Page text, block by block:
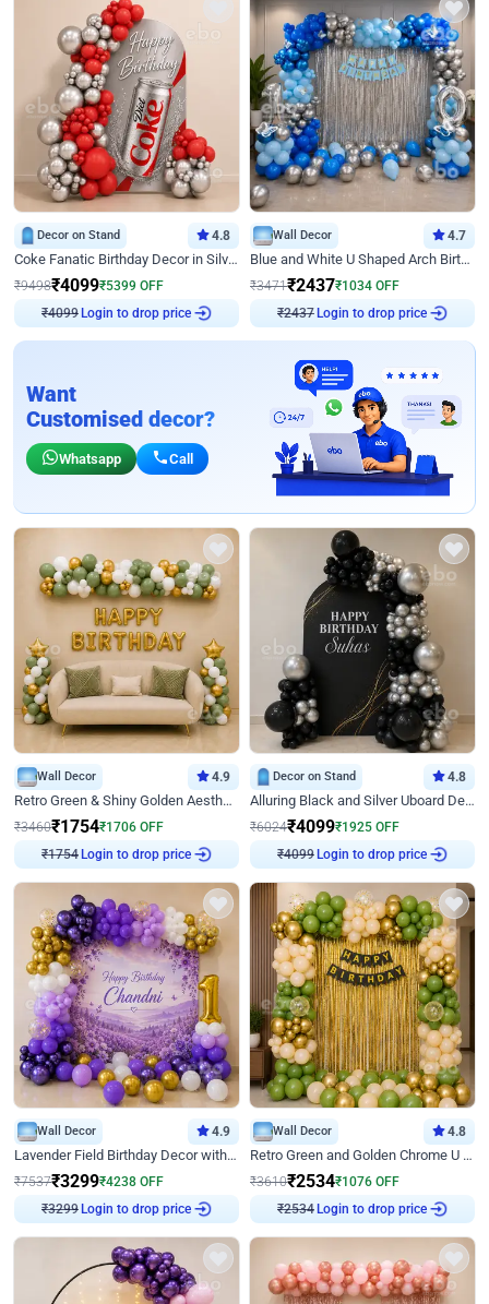
Decor on Stand 4.8
Coke Fanatic Birthday Decor in Silver Chrome and Red Balloons
₹9498₹4099₹5399 OFF
₹4099Login to drop price
Wall Decor 4.7
Blue and White U Shaped Arch Birthday decor
₹3471₹2437₹1034 OFF
₹2437Login to drop price
Want
Customised decor?
Whatsapp Call
Wall Decor 4.9
Retro Green & Shiny Golden Aesthetic Wall Decoration for Birthday
₹3460₹1754₹1706 OFF
₹1754Login to drop price
Decor on Stand 4.8
Alluring Black and Silver Uboard Decor
₹6024₹4099₹1925 OFF
₹4099Login to drop price
Wall Decor 4.9
Lavender Field Birthday Decor with Customised Flex on wall
₹7537₹3299₹4238 OFF
₹3299Login to drop price
Wall Decor 4.8
Retro Green and Golden Chrome U Shaped Birthday Decor
₹3610₹2534₹1076 OFF
₹2534Login to drop price